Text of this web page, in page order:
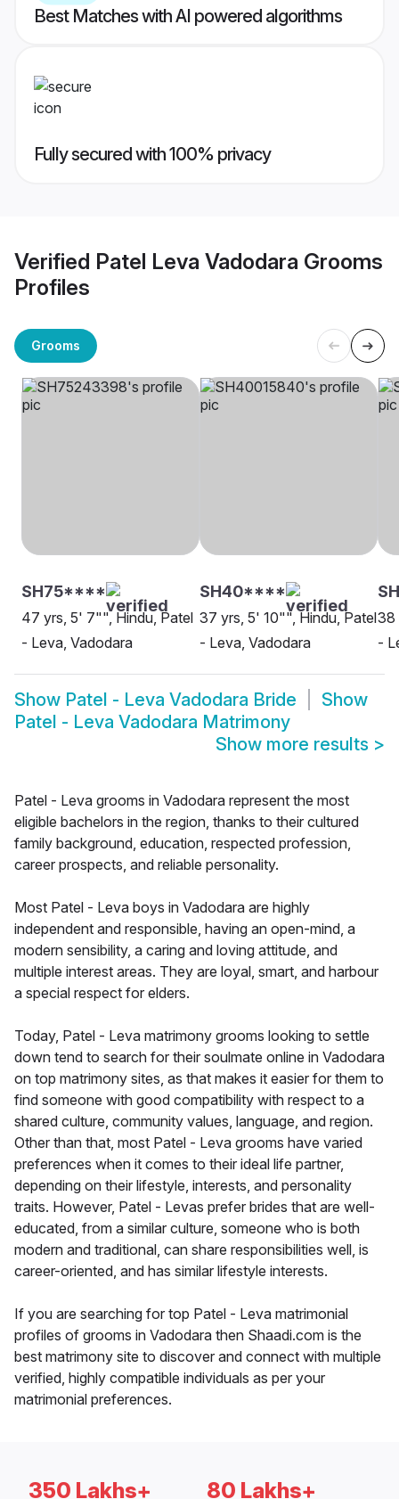
Best Matches with AI powered algorithms
Fully secured with 100% privacy
Verified Patel Leva Vadodara Grooms
Profiles
Grooms
SH75****
47 yrs, 5' 7"", Hindu, Patel
- Leva, Vadodara
SH40****
37 yrs, 5' 10"", Hindu, Patel
- Leva, Vadodara
38
-
Show Patel - Leva Vadodara Bride
Show
Patel - Leva Vadodara Matrimony
Show more results >
Patel - Leva grooms in Vadodara represent the most
eligible bachelors in the region, thanks to their cultured
family background, education, respected profession,
career prospects, and reliable personality.
Most Patel - Leva boys in Vadodara are highly
independent and responsible, having an open-mind, a
modern sensibility, a caring and loving attitude, and
multiple interest areas. They are loyal, smart, and harbour
a special respect for elders.
Today, Patel - Leva matrimony grooms looking to settle
down tend to search for their soulmate online in Vadodara
on top matrimony sites, as that makes it easier for them to
find someone with good compatibility with respect to a
shared culture, community values, language, and region.
Other than that, most Patel - Leva grooms have varied
preferences when it comes to their ideal life partner,
depending on their lifestyle, interests, and personality
traits. However, Patel - Levas prefer brides that are well-
educated, from a similar culture, someone who is both
modern and traditional, can share responsibilities well, is
career-oriented, and has similar lifestyle interests.
If you are searching for top Patel - Leva matrimonial
profiles of grooms in Vadodara then Shaadi.com is the
best matrimony site to discover and connect with multiple
verified, highly compatible individuals as per your
matrimonial preferences.
350 Lakhs+ 80 Lakhs+